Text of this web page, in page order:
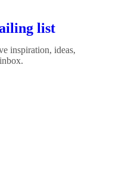
list
inspiration, ideas,